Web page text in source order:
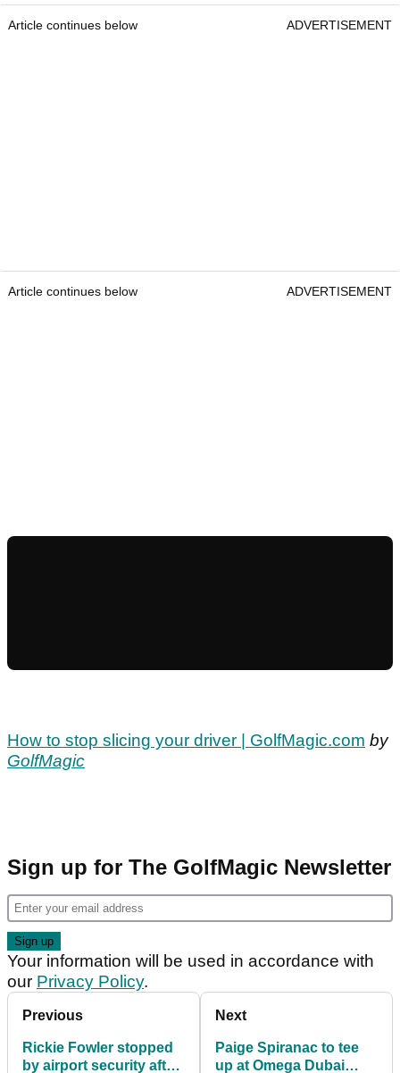
Article continues below ADVERTISEMENT
Article continues below ADVERTISEMENT
How to stop slicing your driver | GolfMagic.com by
GolfMagic
Sign up for The GolfMagic Newsletter
Your information will be used in accordance with
our Privacy Policy.
Previous
Rickie Fowler stopped
by airport security after
Next
Paige Spiranac to tee
up at Omega Dubai